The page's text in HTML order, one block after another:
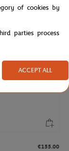
Eiffel Logo Magnet -
€155.00
of cookies by
parties process
ACCEPT ALL